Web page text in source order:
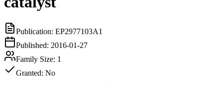
Publication: EP2977103A1
Published: 2016-01-27
Family Size: 1
Granted: No